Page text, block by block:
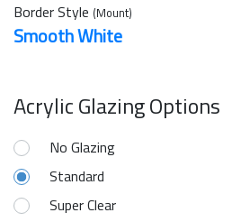
Border Style (Mount)
Smooth White
Acrylic Glazing Options
No Glazing
Standard
Super Clear